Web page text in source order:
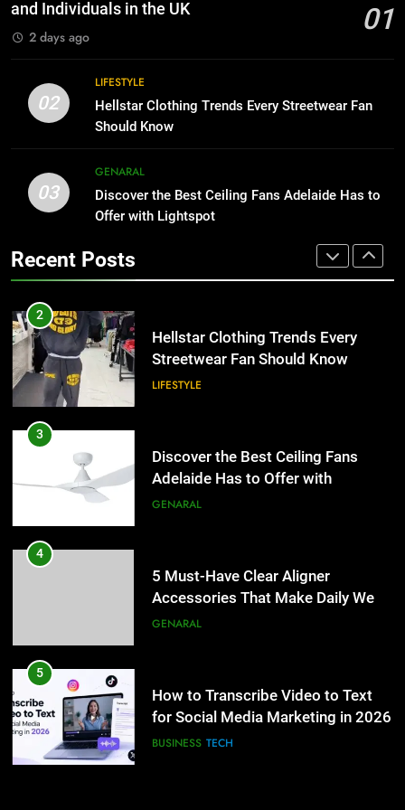
for Businesses and Individuals in
the UK
GENERAL
2
Hellstar Clothing Trends Every
Streetwear Fan Should Know
Adelaide Has to Offer with
Lightspot
GENARAL
4
Accessories That Make Daily Wear
Simpler
GENARAL
5
for Social Media Marketing in 2026
BUSINESS TECH
6
Before Buying
GENARAL
7
and Individuals in the UK
01
2 days ago
02
LIFESTYLE
Hellstar Clothing Trends Every Streetwear Fan
Should Know
03
GENARAL
Discover the Best Ceiling Fans Adelaide Has to
Offer with Lightspot
Recent Posts
Why Adjustable Shelving Is Better
Than Fixed Cabinets
HOME IMPROVEMENT
1
Why Certified Translation Matters
for Businesses and Individuals in
2
Hellstar Clothing Trends Every
Streetwear Fan Should Know
LIFESTYLE
3
Discover the Best Ceiling Fans
Adelaide Has to Offer with
Lightspot
GENARAL
4
5 Must-Have Clear Aligner
Accessories That Make Daily Wear
Simpler
GENARAL
5
How to Transcribe Video to Text
for Social Media Marketing in 2026
BUSINESS TECH